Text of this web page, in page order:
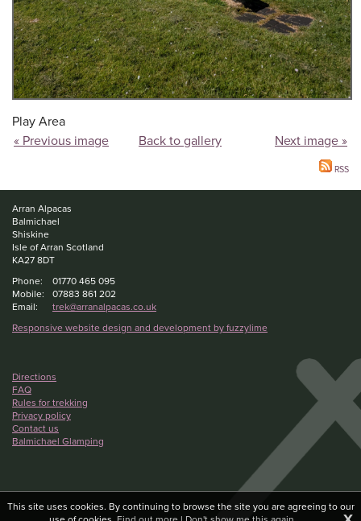
Play Area
« Previous image
Back to gallery Next image »
RSS
Arran Alpacas
Balmichael
Shiskine
Isle of Arran Scotland
KA27 8DT
Phone:
01770 465 095
Mobile:
07883 861 202
Email:
trek@arranalpacas.co.uk
Responsive website design and development by fuzzylime
Directions
FAQ
Rules for trekking
Privacy policy
Contact us
Balmichael Glamping
This site uses cookies. By continuing to browse the site you are agreeing to our